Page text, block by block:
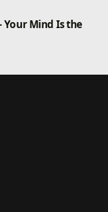
Your Mind Is the